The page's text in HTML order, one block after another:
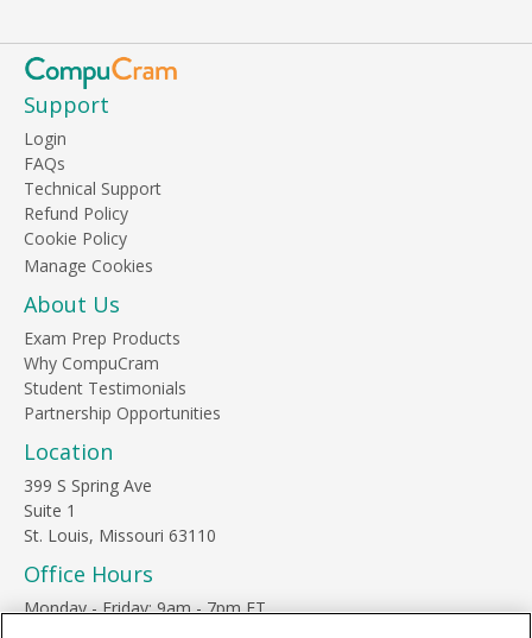
Support
Login
FAQs
Technical Support
Refund Policy
Cookie Policy
About Us
Exam Prep Products
Why CompuCram
Student Testimonials
Partnership Opportunities
Location
399 S Spring Ave
Suite 1
St. Louis, Missouri 63110
Office Hours
Monday - Friday: 9am - 7pm ET